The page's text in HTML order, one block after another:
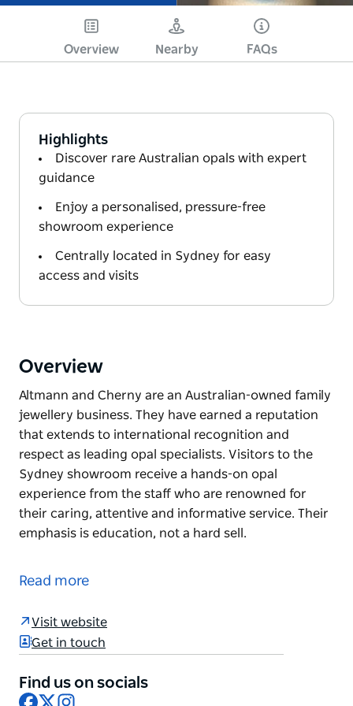
Overview Nearby FAQs
Highlights
Discover rare Australian opals with expert
guidance
Enjoy a personalised, pressure-free
showroom experience
Centrally located in Sydney for easy
access and visits
Overview
Altmann and Cherny are an Australian-owned family
jewellery business. They have earned a reputation
that extends to international recognition and
respect as leading opal specialists. Visitors to the
Sydney showroom receive a hands-on opal
experience from the staff who are renowned for
their caring, attentive and informative service. Their
emphasis is education, not a hard sell.
jewellery business. They have earned a reputation
Visitors to the Sydney showroom receive a hands-
for their caring, attentive and informative service.
Read more
Visit website
Get in touch
Find us on socials
Facebook
X